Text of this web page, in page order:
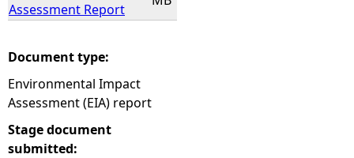
r
e
Assessment Report
Document type:
Environmental Impact
Assessment (EIA) report
Stage document
submitted: